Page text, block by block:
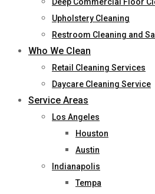
Upholstery Cleaning
Restroom Cleaning and
Who We Clean
Retail Cleaning Services
Daycare Cleaning Service
Service Areas
Los Angeles
Houston
Austin
Indianapolis
Tempa